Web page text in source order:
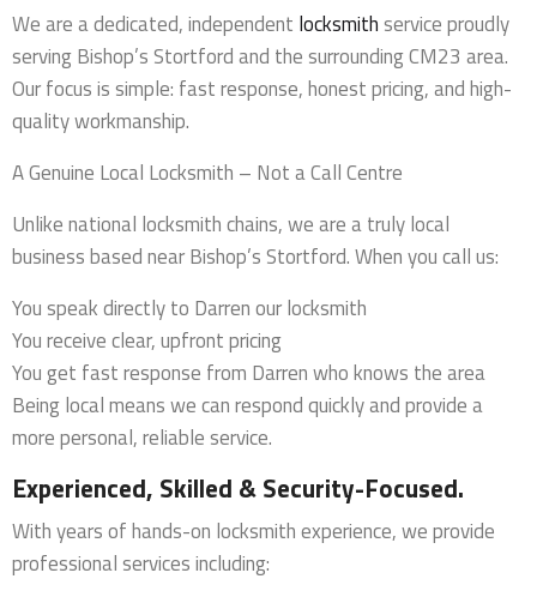
We are a dedicated, independent locksmithservice proudly
serving Bishop’s Stortford and the surrounding CM23 area.
Our focus is simple: fast response, honest pricing, and high-
quality workmanship.
A Genuine Local Locksmith – Not a Call Centre
Unlike national locksmith chains, we are a truly local
business based near Bishop’s Stortford. When you call us:
You speak directly to Darren our locksmith
You receive clear, upfront pricing
You get fast response from Darren who knows the area
Being local means we can respond quickly and provide a
more personal, reliable service.
Experienced, Skilled & Security-Focused.
With years of hands-on locksmith experience, we provide
professional services including: